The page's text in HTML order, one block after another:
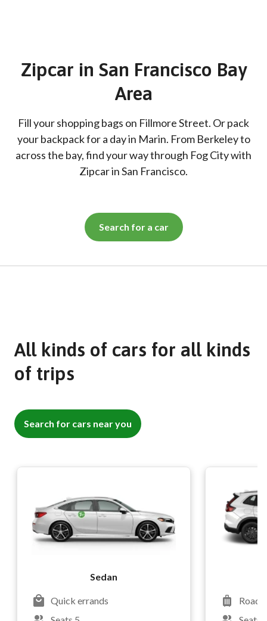
Zipcar in San Francisco Bay
Area
Fill your shopping bags on Fillmore Street. Or pack
your backpack for a day in Marin. From Berkeley to
across the bay, find your way through Fog City with
Zipcar in San Francisco.
Search for a car
All kinds of cars for all kinds
of trips
Search for cars near you
Sedan
Quick errands
Road